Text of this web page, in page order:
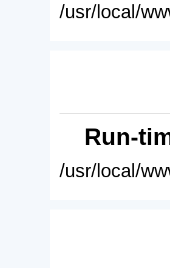
/usr/local/
Run-
/usr/local/